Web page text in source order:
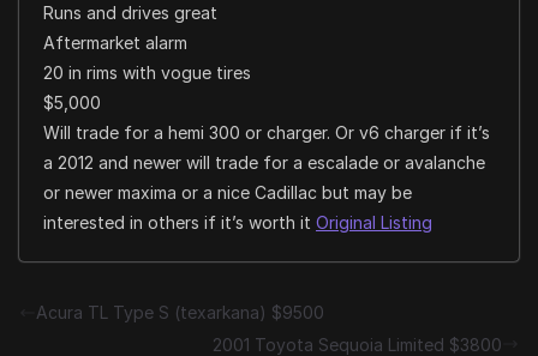
Runs and drives great
Aftermarket alarm
20 in rims with vogue tires
$5,000
Will trade for a hemi 300 or charger. Or v6 charger if it’s
a 2012 and newer will trade for a escalade or avalanche
or newer maxima or a nice Cadillac but may be
interested in others if it’s worth it Original Listing
Acura TL Type S (texarkana) $9500
2001 Toyota Sequoia Limited $3800